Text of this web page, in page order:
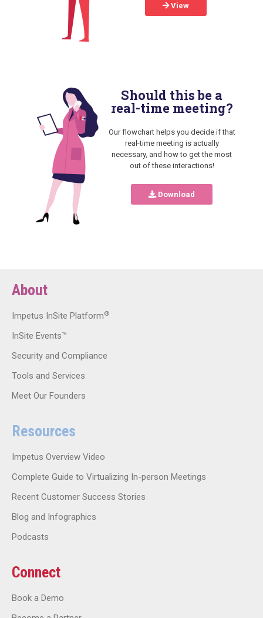
View
Should this be a
real-time meeting?
Our flowchart helps you decide if that
real-time meeting is actually
necessary, and how to get the most
out of these interactions!
Download
About
Impetus InSite Platform®
InSite Events™
Security and Compliance
Tools and Services
Meet Our Founders
Resources
Impetus Overview Video
Complete Guide to Virtualizing In-person Meetings
Recent Customer Success Stories
Blog and Infographics
Podcasts
Connect
Book a Demo